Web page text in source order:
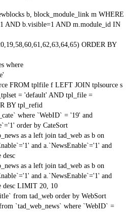
b, block_module_link m WHERE
AND b.visible=1 AND m.module_id IN
ORDER BY
where
FROM tplfile f LEFT JOIN tplsource s
= 'default' AND tpl_file =
BY tpl_refid
where `WebID` = '19' and
order by CateSort
as a left join tad_web as b on
and a.`NewsEnable`='1' and
desc
as a left join tad_web as b on
and a.`NewsEnable`='1' and
desc LIMIT 20, 10
from tad_web order by WebSort
`tad_web_news` where `WebID` =